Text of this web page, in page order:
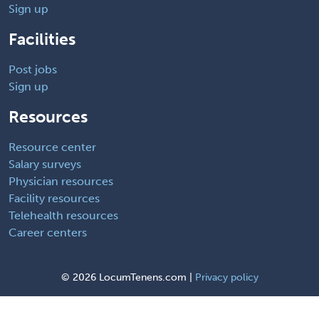
Sign up
Facilities
Post jobs
Sign up
Resources
Resource center
Salary surveys
Physician resources
Facility resources
Telehealth resources
Career centers
© 2026 LocumTenens.com | Privacy policy